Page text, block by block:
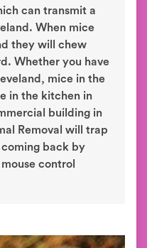
can transmit a
When mice
they will chew
Whether you have
mice in the
in the kitchen in
building in
Removal will trap
back by
control